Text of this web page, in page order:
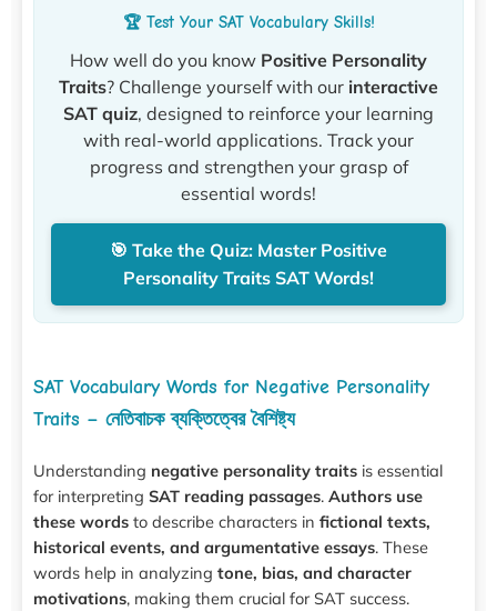
🏆 Test Your SAT Vocabulary Skills!
How well do you know Positive Personality
Traits? Challenge yourself with our interactive
SAT quiz, designed to reinforce your learning
with real-world applications. Track your
progress and strengthen your grasp of
essential words!
🎯 Take the Quiz: Master Positive
Personality Traits SAT Words!
SAT Vocabulary Words for Negative Personality
Traits – নেতিবাচক ব্যক্তিত্বের বৈশিষ্ট্য
Understanding negative personality traits is essential
for interpreting SAT reading passages. Authors use
these words to describe characters in fictional texts,
historical events, and argumentative essays. These
words help in analyzing tone, bias, and character
motivations, making them crucial for SAT success.